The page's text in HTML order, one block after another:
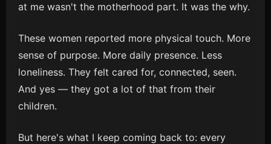
at me wasn't the motherhood part. It was the why.
These women reported more physical touch. More
sense of purpose. More daily presence. Less
loneliness. They felt cared for, connected, seen.
And yes — they got a lot of that from their
children.
But here's what I keep coming back to: every